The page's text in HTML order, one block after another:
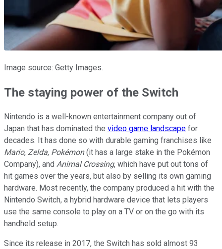
Image source: Getty Images.
The staying power of the Switch
Nintendo is a well-known entertainment company out of
Japan that has dominated the video game landscape for
decades. It has done so with durable gaming franchises like
Mario, Zelda, Pokémon(it has a large stake in the Pokémon
Company), and Animal Crossing, which have put out tons of
hit games over the years, but also by selling its own gaming
hardware. Most recently, the company produced a hit with the
Nintendo Switch, a hybrid hardware device that lets players
use the same console to play on a TV or on the go with its
handheld setup.
Since its release in 2017, the Switch has sold almost 93